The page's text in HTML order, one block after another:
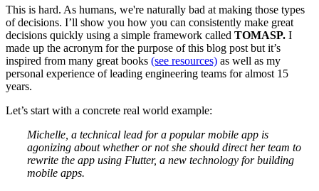
This is hard. As humans, we're naturally bad at making those types
of decisions. I’ll show you how you can consistently make great
decisions quickly using a simple framework called TOMASP. I
made up the acronym for the purpose of this blog post but it’s
inspired from many great books (see resources) as well as my
personal experience of leading engineering teams for almost 15
years.
Let’s start with a concrete real world example:
Michelle, a technical lead for a popular mobile app is
agonizing about whether or not she should direct her team to
rewrite the app using Flutter, a new technology for building
mobile apps.